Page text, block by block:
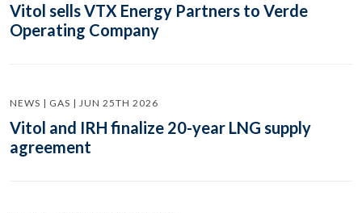
Vitol sells VTX Energy Partners to Verde
Operating Company
NEWS | GAS | JUN 25TH 2026
Vitol and IRH finalize 20-year LNG supply
agreement